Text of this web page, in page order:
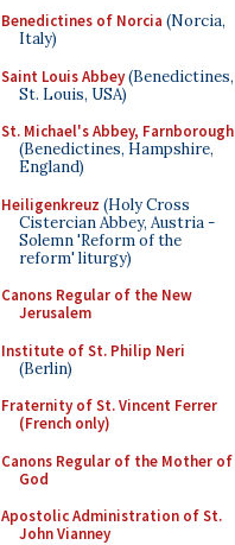
Benedictines of Norcia (Norcia,
Italy)
Saint Louis Abbey(Benedictines,
St. Louis, USA)
St. Michael's Abbey, Farnborough
(Benedictines, Hampshire,
England)
Heiligenkreuz (Holy Cross
Cistercian Abbey, Austria -
Solemn 'Reform of the
reform' liturgy)
Canons Regular of the New
Jerusalem
Institute of St. Philip Neri
(Berlin)
Fraternity of St. Vincent Ferrer
(French only)
Canons Regular of the Mother of
God
Apostolic Administration of St.
John Vianney